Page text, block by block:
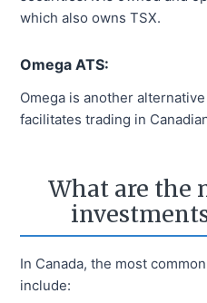
which also owns TSX.
Omega ATS:
Omega is another
facilitates trading in
What are the
In Canada, the most
include: